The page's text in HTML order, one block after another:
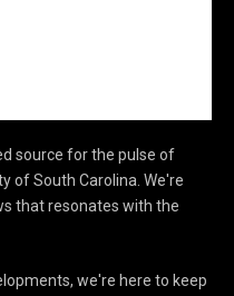
source for the pulse of
of South Carolina. We're
that resonates with the
we're here to keep